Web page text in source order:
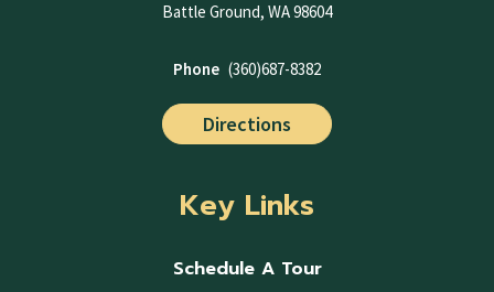
Battle Ground, WA 98604
Phone (360)687-8382
Directions
Key Links
Schedule A Tour